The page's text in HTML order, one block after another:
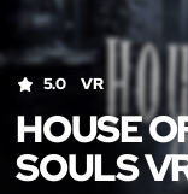
5.0 VR
HOUSE
SOULS